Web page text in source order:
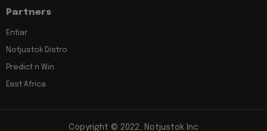
Partners
Entiar
Notjustok Distro
Predict n Win
East Africa
Copyright © 2022, Notjustok Inc